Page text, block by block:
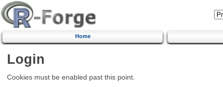
Home
Login
Cookies must be enabled past this point.